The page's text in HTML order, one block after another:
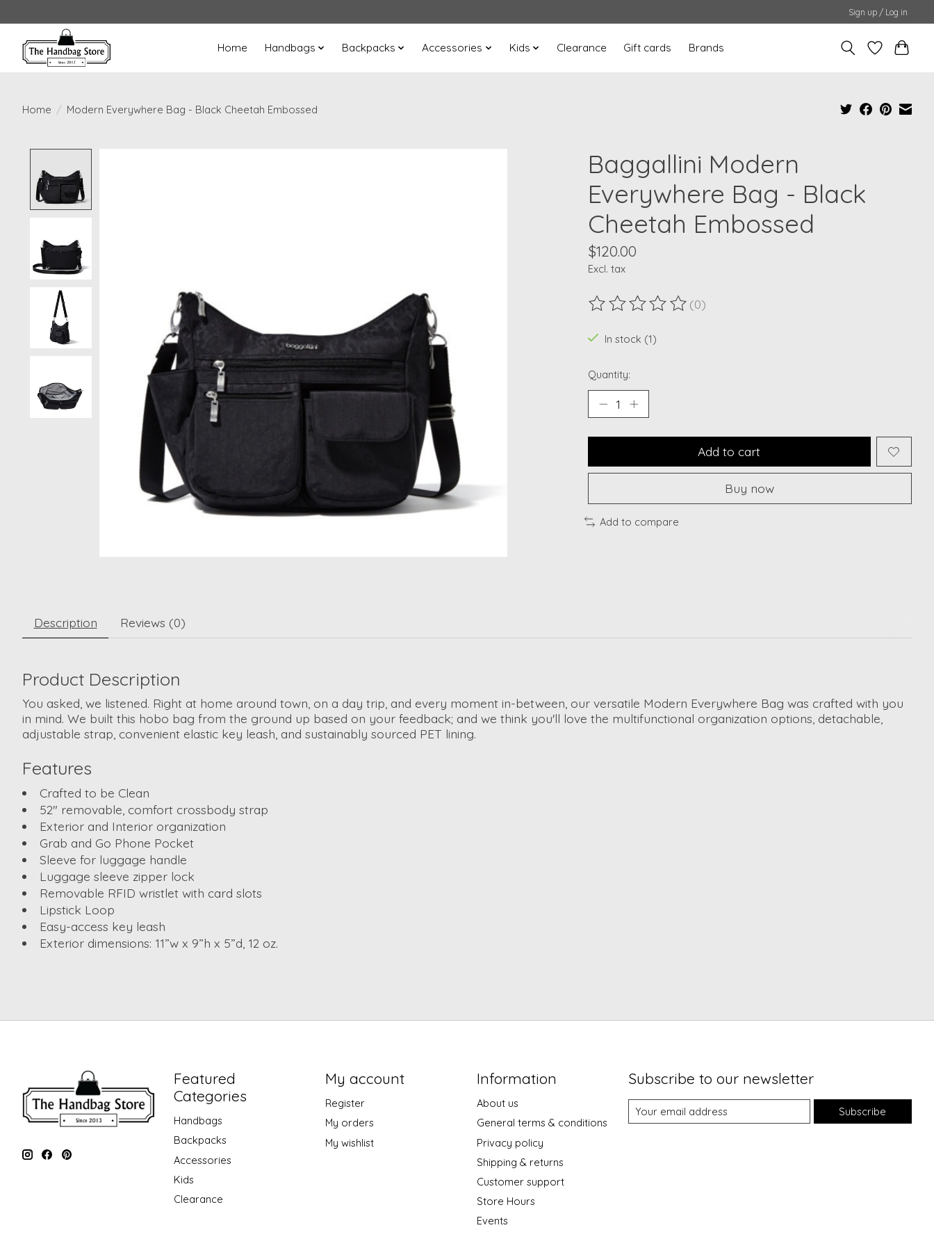
Sign up / Log in
Home Handbags Backpacks Accessories Kids Clearance Gift cards Brands
Home / Modern Everywhere Bag - Black Cheetah Embossed
Baggallini Modern
Everywhere Bag - Black
Cheetah Embossed
$120.00
Excl. tax
The rating of this product is
(0)
In stock (1)
Quantity:
Add to cart
Buy now
Add to compare
Description Reviews (0)
Product Description
You asked, we listened. Right at home around town, on a day trip, and every moment in-between, our versatile Modern Everywhere Bag was crafted with you
in mind. We built this hobo bag from the ground up based on your feedback; and we think you'll love the multifunctional organization options, detachable,
adjustable strap, convenient elastic key leash, and sustainably sourced PET lining.
Features
Crafted to be Clean
52" removable, comfort crossbody strap
Exterior and Interior organization
Grab and Go Phone Pocket
Sleeve for luggage handle
Luggage sleeve zipper lock
Removable RFID wristlet with card slots
Lipstick Loop
Easy-access key leash
Exterior dimensions: 11”w x 9”h x 5”d, 12 oz.
Featured
Categories
Handbags
Backpacks
Accessories
Kids
Clearance
My account
Register
My orders
My wishlist
Information
About us
General terms & conditions
Privacy policy
Shipping & returns
Customer support
Store Hours
Events
Subscribe to our newsletter
Subscribe